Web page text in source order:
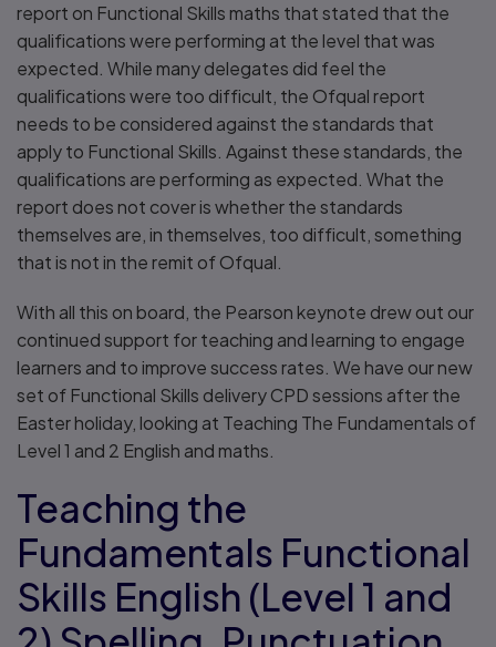
report on Functional Skills maths that stated that the
qualifications were performing at the level that was
expected. While many delegates did feel the
qualifications were too difficult, the Ofqual report
needs to be considered against the standards that
apply to Functional Skills. Against these standards, the
qualifications are performing as expected. What the
report does not cover is whether the standards
themselves are, in themselves, too difficult, something
that is not in the remit of Ofqual.
With all this on board, the Pearson keynote drew out our
continued support for teaching and learning to engage
learners and to improve success rates. We have our new
set of Functional Skills delivery CPD sessions after the
Easter holiday, looking at Teaching The Fundamentals of
Level 1 and 2 English and maths.
Teaching the
Fundamentals Functional
Skills English (Level 1 and